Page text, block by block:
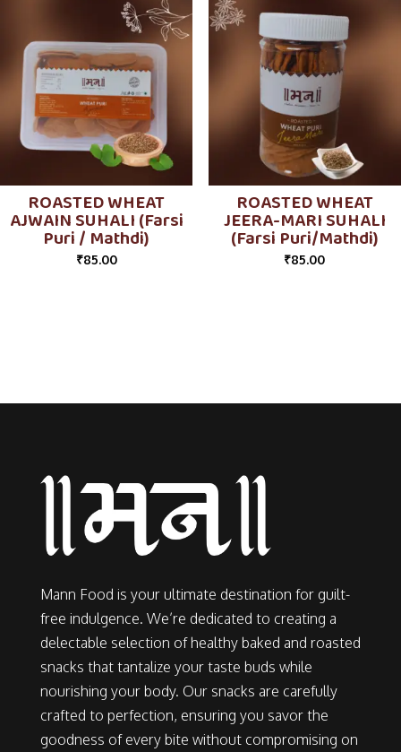
ROASTED WHEAT
AJWAIN SUHALI (Farsi
Puri / Mathdi)
₹85.00
ROASTED WHEAT
JEERA-MARI SUHALI
(Farsi Puri/Mathdi)
₹85.00
Mann Food is your ultimate destination for guilt-
free indulgence. We’re dedicated to creating a
delectable selection of healthy baked and roasted
snacks that tantalize your taste buds while
nourishing your body. Our snacks are carefully
crafted to perfection, ensuring you savor the
goodness of every bite without compromising on